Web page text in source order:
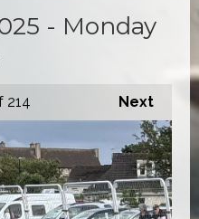
- Monday
Next
214